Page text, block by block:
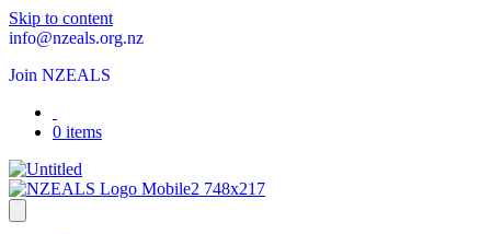
Skip to content
info@nzeals.org.nz
Join NZEALS
0 items